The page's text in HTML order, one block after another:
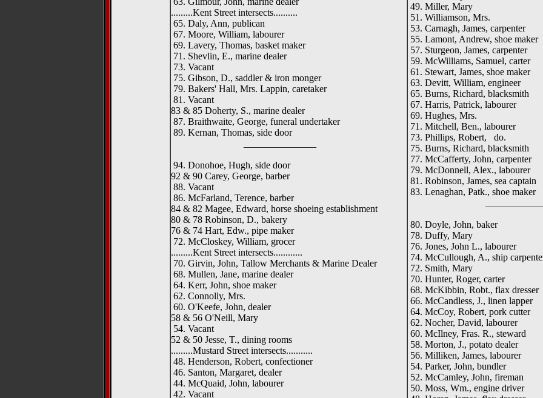
.........Kent Street intersects..........
65. Daly, Ann, publican
67. Moore, William, labourer
69. Lavery, Thomas, basket maker
71. Shevlin, E., marine dealer
73. Vacant
75. Gibson, D., saddler & iron monger
79. Bakers' Hall, Mrs. Lappin, caretaker
81. Vacant
83 & 85 Doherty, S., marine dealer
87. Braithwaite, George, funeral undertaker
89. Kernan, Thomas, side door
94. Donohoe, Hugh, side door
92 & 90 Carey, George, barber
88. Vacant
86. McFarland, Terence, barber
84 & 82 Magee, Edward, horse shoeing establishment
80 & 78 Robinson, D., bakery
76 & 74 Hart, Edw., pipe maker
72. McCloskey, William, grocer
.........Kent Street intersects............
70. Girvin, John, Tallow Merchants & Marine Dealer
68. Mullen, Jane, marine dealer
64. Kerr, John, shoe maker
62. Connolly, Mrs.
60. O'Keefe, John, dealer
58 & 56 O'Neill, Mary
54. Vacant
52 & 50 Jesse, T., dining rooms
.........Mustard Street intersects...........
48. Henderson, Robert, confectioner
46. Santon, Margaret, dealer
44. McQuaid, John, labourer
42. Vacant
49. Miller, Mary
51. Williamson, Mrs.
53. Carnagh, James, carpenter
55. Lamont, Andrew, shoe maker
57. Sturgeon, James, carpenter
59. McWilliams, Samuel, carter
61. Stewart, James, shoe maker
63. Devitt, William, engineer
65. Burns, Richard, blacksmith
67. Harris, Patrick, labourer
69. Hughes, Mrs.
71. Mitchell, Ben., labourer
73. Phillips, Robert, do.
75. Burns, Richard, blacksmith
77. McCafferty, John, carpenter
79. McDonnell, Alex., labourer
81. Robinson, James, sea captain
83. Lenaghan, Patk., shoe maker
80. Doyle, John, baker
78. Duffy, Mary
76. Jones, John L., labourer
74. McCullough, A., ship
72. Smith, Mary
70. Hunter, Roger, carter
68. McKibbin, Robt., flax dresser
66. McCandless, J., linen lapper
64. McCoy, Robert, pork cutter
62. Nocher, David, labourer
60. McIlney, Fras. R., steward
58. Morton, J., potato dealer
56. Milliken, James, labourer
54. Parker, John, bundler
52. McCamley, John, fireman
50. Moss, Wm., engine driver